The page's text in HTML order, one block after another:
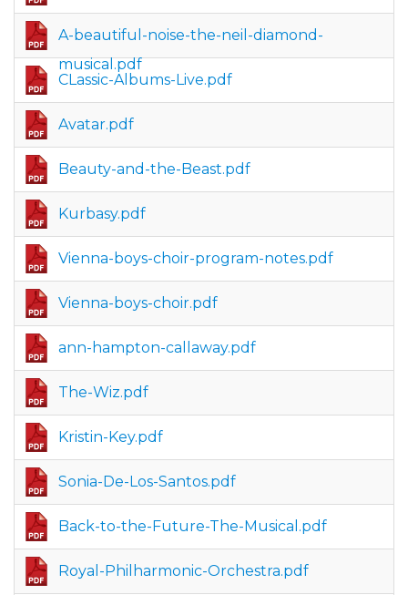
A-beautiful-noise-the-neil-diamond-
musical.pdf
CLassic-Albums-Live.pdf
Avatar.pdf
Beauty-and-the-Beast.pdf
Kurbasy.pdf
Vienna-boys-choir-program-notes.pdf
Vienna-boys-choir.pdf
ann-hampton-callaway.pdf
The-Wiz.pdf
Kristin-Key.pdf
Sonia-De-Los-Santos.pdf
Back-to-the-Future-The-Musical.pdf
Royal-Philharmonic-Orchestra.pdf